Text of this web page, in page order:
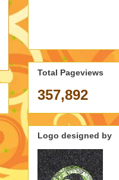
Total Pageviews
357,892
Logo designed by